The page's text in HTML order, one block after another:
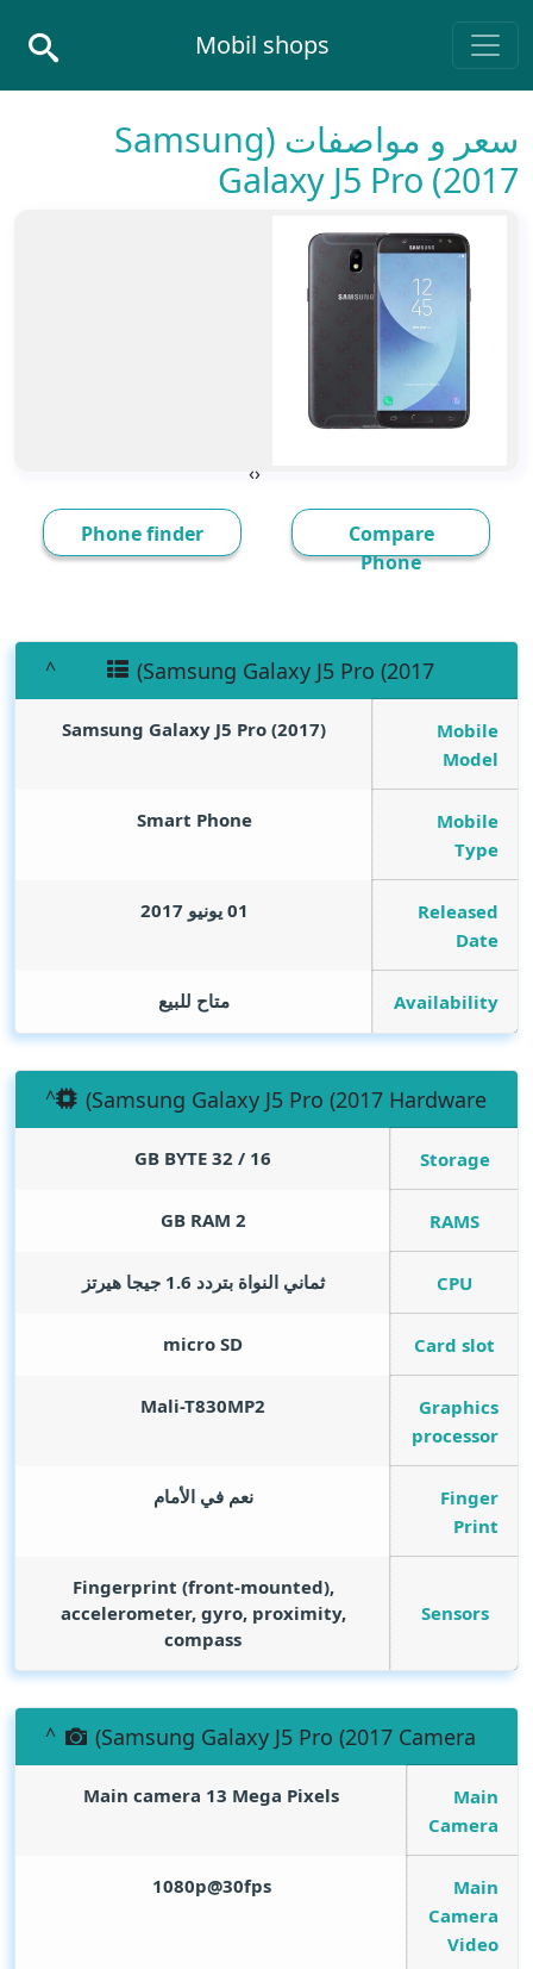
Main Navigation
Mobil shops
سعر و مواصفات (Samsung
Galaxy J5 Pro (2017
‹
›
Compare
Phone
Phone finder
(Samsung Galaxy J5 Pro (2017
Mobile
Model
(Samsung Galaxy J5 Pro (2017
Mobile
Type
Smart Phone
Released
Date
01 يونيو 2017
Availability متاح للبيع
(Samsung Galaxy J5 Pro (2017 Hardware
Storage
16 / 32
GB BYTE
RAMS
2
GB RAM
CPU ثماني النواة بتردد 1.6 جيجا هيرتز
Card slot
micro SD
Graphics
processor
Mali-T830MP2
Finger
Print
نعم في الأمام
Sensors
Fingerprint (front-mounted),
accelerometer, gyro, proximity,
compass
(Samsung Galaxy J5 Pro (2017 Camera
Main
Camera
Main camera 13 Mega Pixels
Main
Camera
Video
1080p@30fps